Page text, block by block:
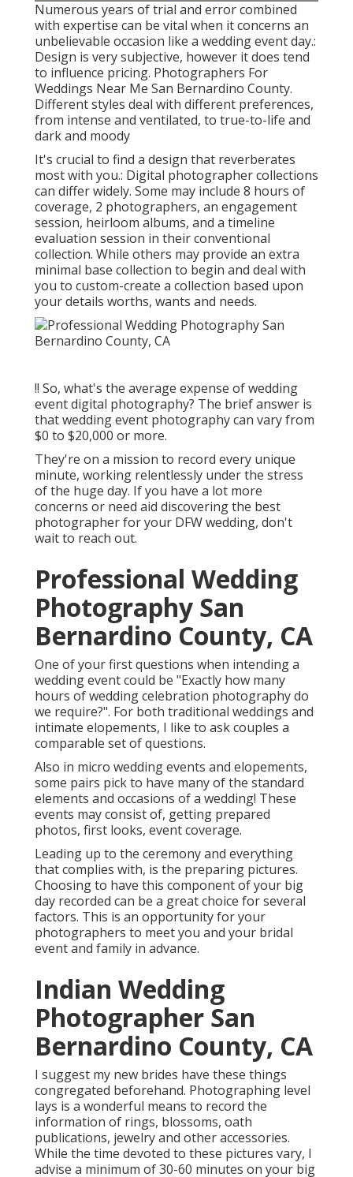
Numerous years of trial and error combined
with expertise can be vital when it concerns an
unbelievable occasion like a wedding event day.:
Design is very subjective, however it does tend
to influence pricing. Photographers For
Weddings Near Me San Bernardino County.
Different styles deal with different preferences,
from intense and ventilated, to true-to-life and
dark and moody
It's crucial to find a design that reverberates
most with you.: Digital photographer collections
can differ widely. Some may include 8 hours of
coverage, 2 photographers, an engagement
session, heirloom albums, and a timeline
evaluation session in their conventional
collection. While others may provide an extra
minimal base collection to begin and deal with
you to custom-create a collection based upon
your details worths, wants and needs.
!! So, what's the average expense of wedding
event digital photography? The brief answer is
that wedding event photography can vary from
$0 to $20,000 or more.
They're on a mission to record every unique
minute, working relentlessly under the stress
of the huge day. If you have a lot more
concerns or need aid discovering the best
photographer for your DFW wedding, don't
wait to reach out.
Professional Wedding
Photography San
Bernardino County, CA
One of your first questions when intending a
wedding event could be "Exactly how many
hours of wedding celebration photography do
we require?". For both traditional weddings and
intimate elopements, I like to ask couples a
comparable set of questions.
Also in micro wedding events and elopements,
some pairs pick to have many of the standard
elements and occasions of a wedding! These
events may consist of, getting prepared
photos, first looks, event coverage.
Leading up to the ceremony and everything
that complies with, is the preparing pictures.
Choosing to have this component of your big
day recorded can be a great choice for several
factors. This is an opportunity for your
photographers to meet you and your bridal
event and family in advance.
Indian Wedding
Photographer San
Bernardino County, CA
I suggest my new brides have these things
congregated beforehand. Photographing level
lays is a wonderful means to record the
information of rings, blossoms, oath
publications, jewelry and other accessories.
While the time devoted to these pictures vary, I
advise a minimum of 30-60 minutes on your big